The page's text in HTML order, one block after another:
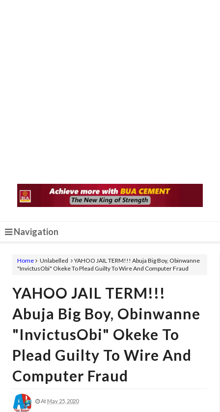
Navigation
Home Unlabelled
YAHOO JAIL TERM!!! Abuja Big Boy, Obinwanne
"InvictusObi" Okeke To Plead Guilty To Wire And Computer Fraud
YAHOO JAIL TERM!!!
Abuja Big Boy, Obinwanne
"InvictusObi" Okeke To
Plead Guilty To Wire And
Computer Fraud
At May 25, 2020